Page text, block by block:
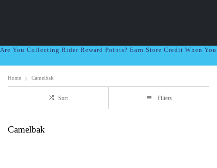
Are You Collecting Rider Reward Points? Earn Store Credit When
Home Camelbak
Sort Filters
Camelbak